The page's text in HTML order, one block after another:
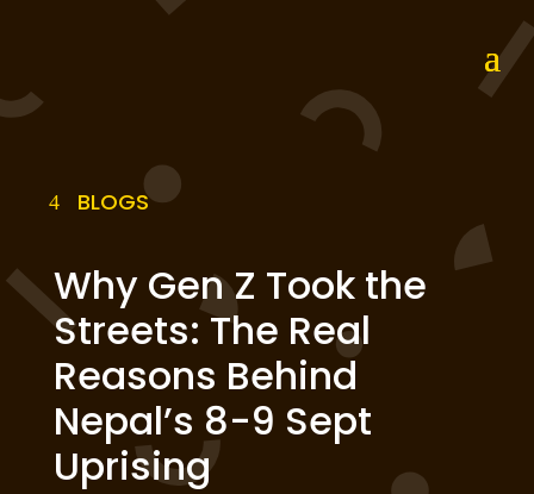
BLOGS
Why Gen Z Took the
Streets: The Real
Reasons Behind
Nepal’s 8-9 Sept
Uprising